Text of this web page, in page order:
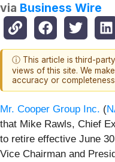
via Business Wire
ⓘ This article is third-
views of this site. We
accuracy or
Mr. Cooper Group Inc. (
that Mike Rawls, Chief
to retire effective June
Vice Chairman and